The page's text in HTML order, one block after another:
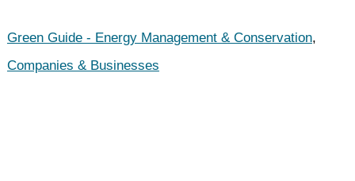
Green Guide - Energy Management & Conservation,
Companies & Businesses